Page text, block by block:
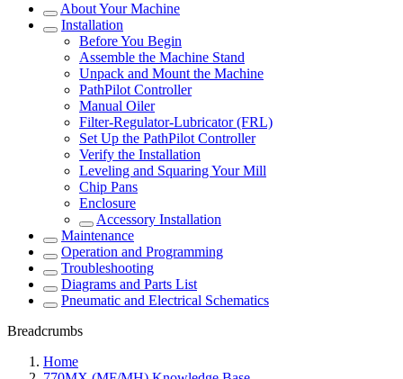
About Your Machine
Installation
Before You Begin
Assemble the Machine Stand
Unpack and Mount the Machine
PathPilot Controller
Manual Oiler
Filter-Regulator-Lubricator (FRL)
Set Up the PathPilot Controller
Verify the Installation
Leveling and Squaring Your Mill
Chip Pans
Enclosure
Accessory Installation
Maintenance
Operation and Programming
Troubleshooting
Diagrams and Parts List
Pneumatic and Electrical Schematics
Breadcrumbs
Home